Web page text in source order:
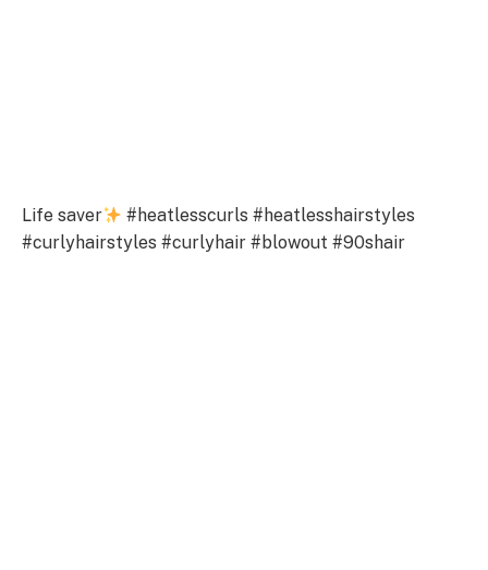
Life saver
#heatlesscurls #heatlesshairstyles
#curlyhairstyles #curlyhair #blowout #90shair